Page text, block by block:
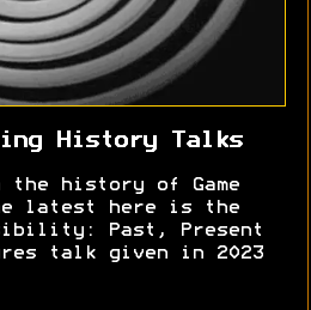
History Talks
history of Game
latest here is the
Past, Present
talk given in 2023